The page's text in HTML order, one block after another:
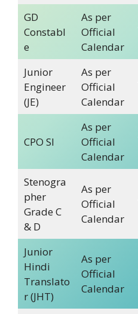
GD
Constabl
e
As per
Official
Calendar
Junior
Engineer
(JE)
As per
Official
Calendar
CPO SI
As per
Official
Calendar
Stenogra
pher
Grade C
& D
As per
Official
Calendar
Junior
Hindi
Translato
r (JHT)
As per
Official
Calendar